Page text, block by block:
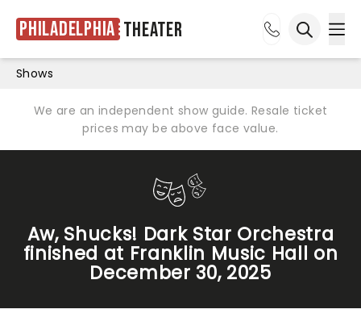
Philadelphia Theater
Shows
We are an independent show guide. Resale ticket
prices may be above face value.
Aw, Shucks! Dark Star Orchestra
finished at Franklin Music Hall on
December 30, 2025